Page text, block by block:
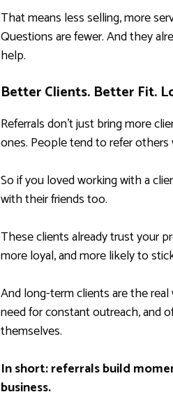
That means less selling, more
Questions are fewer. And they
help.
Better Clients. Better Fit.
Referrals don’t just bring more
ones. People tend to refer
So if you loved working with a
with their friends too.
These clients already trust your
more loyal, and more likely to
And long-term clients are the
need for constant outreach, and
themselves.
In short: referrals build
business.